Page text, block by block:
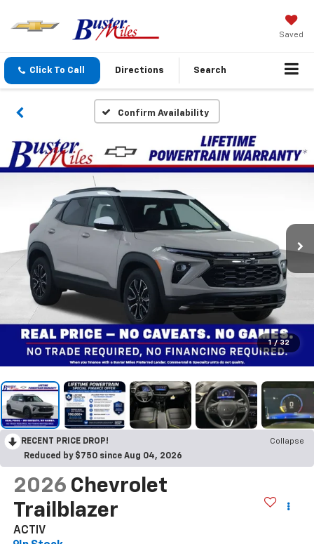
Saved
Click To Call Directions Search
Confirm Availability
1 / 32
RECENT PRICE DROP!
Collapse
Reduced by $750 since Aug 04, 2026
2026 Chevrolet
Trailblazer
ACTIV